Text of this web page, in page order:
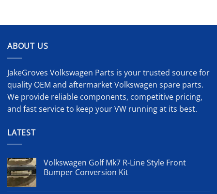
ABOUT US
JakeGroves Volkswagen Parts is your trusted source for
quality OEM and aftermarket Volkswagen spare parts.
We provide reliable components, competitive pricing,
and fast service to keep your VW running at its best.
LATEST
Volkswagen Golf Mk7 R-Line Style Front
Bumper Conversion Kit